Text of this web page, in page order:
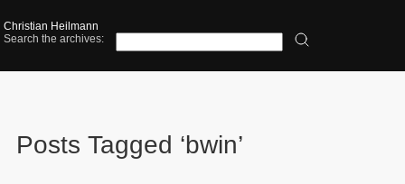
Christian Heilmann
Search the archives:
Posts Tagged ‘bwin’